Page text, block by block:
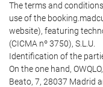
The terms and
use of the
website), featuring
(CICMA nº 3750), S.L.U.
Identification of the
On the one hand,
Beato, 7, 28037 Madrid